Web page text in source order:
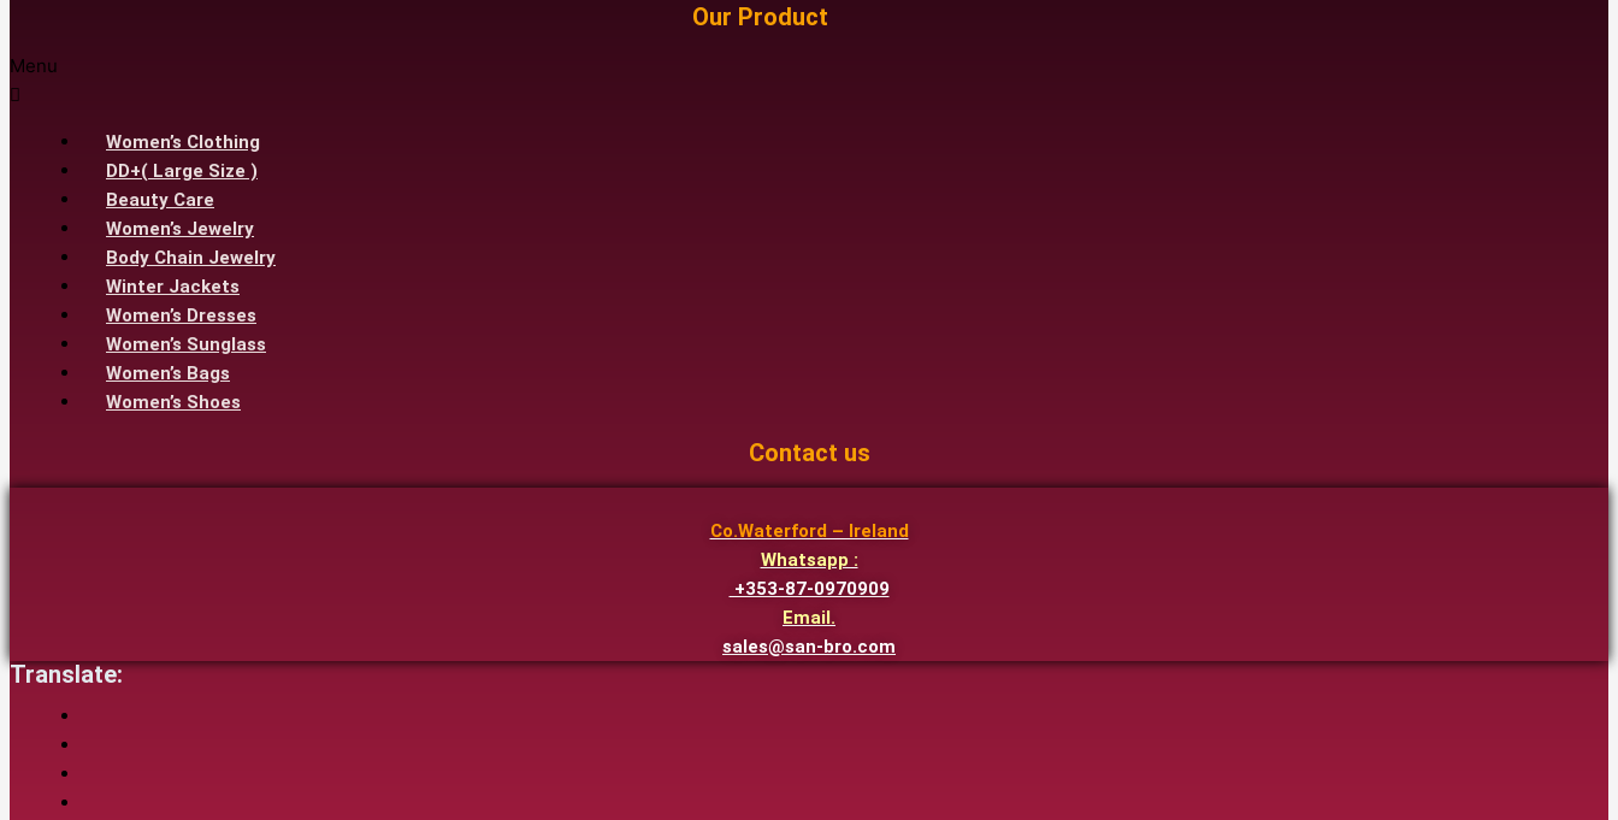
Our Product
Menu
Women’s Clothing
DD+( Large Size )
Beauty Care
Women’s Jewelry
Body Chain Jewelry
Winter Jackets
Women’s Dresses
Women’s Sunglass
Women’s Bags
Women’s Shoes
Contact us
Co.Waterford – Ireland
Whatsapp :
+353-87-0970909
Email.
sales@san-bro.com
Translate: